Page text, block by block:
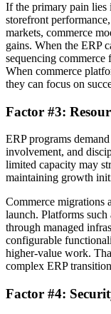
If the primary pain lies
storefront
markets, commerce
gains. When the ERP
sequencing commerce
When commerce
they can focus on
Factor #3:
ERP programs
involvement, and
limited capacity may
maintaining growth
Commerce migrations
launch. Platforms
through managed
configurable
higher-value work.
complex ERP
Factor #4: